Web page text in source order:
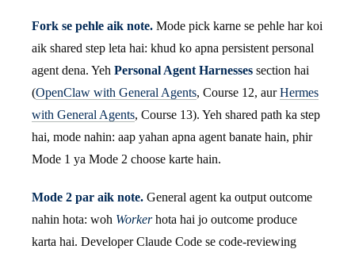
Fork se pehle aik note. Mode pick karne se pehle har koi
aik shared step leta hai: khud ko apna persistent personal
agent dena. Yeh Personal Agent Harnesses section hai
(OpenClaw with General Agents, Course 12, aurHermes
with General Agents, Course 13). Yeh shared path ka step
hai, mode nahin: aap yahan apna agent banate hain, phir
Mode 1 ya Mode 2 choose karte hain.
Mode 2 par aik note. General agent ka output outcome
nahin hota: woh Workerhota hai jo outcome produce
karta hai. Developer Claude Code se code-reviewing